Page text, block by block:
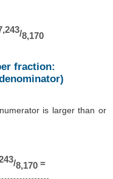
/8,170
fraction:
is larger than or
/8,170 =